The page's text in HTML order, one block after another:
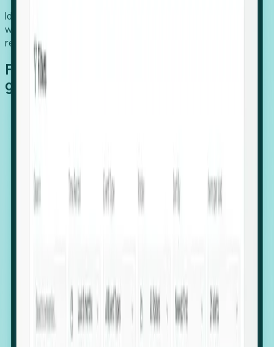
Identify organizations poised for growth, target outreach
with precision, and support expansion, retention, and
relocation
Features that make capturing global
growth easy:
Hiring Velocity: Monitor changes in employee
Executive Relocation Tracking: Map changes in
leadership locations and funding rounds to predict
upcoming regional expansion projects.